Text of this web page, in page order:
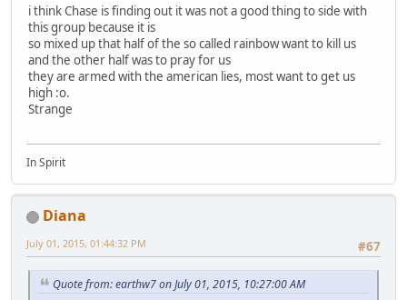
i think Chase is finding out it was not a good thing to side with
this group because it is
so mixed up that half of the so called rainbow want to kill us
and the other half was to pray for us
they are armed with the american lies, most want to get us
high :o.
Strange
In Spirit
Diana
#67
July 01, 2015, 01:44:32 PM
Quote from: earthw7 on July 01, 2015, 10:27:00 AM